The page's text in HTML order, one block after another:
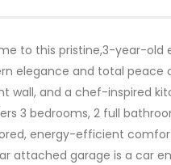
to this pristine,3-year-old
elegance and total
and a chef-inspired
3 bedrooms, 2 full
energy-efficient
garage is a car